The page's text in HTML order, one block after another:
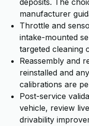
deposits. The
manufacturer
Throttle and
intake-mounted
targeted cleaning
Reassembly and
reinstalled and
calibrations are
Post-service
vehicle, review
drivability